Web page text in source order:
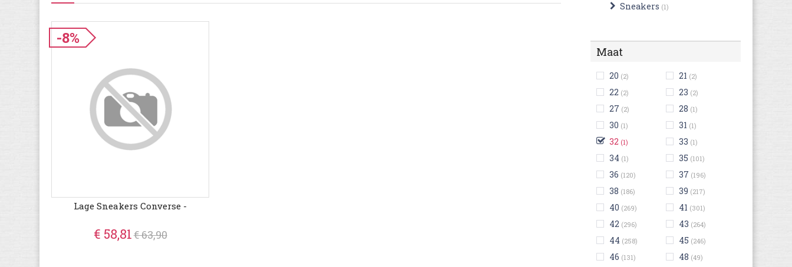
Sneakers (1)
Maat
20 (2) 21 (2)
22 (2) 23 (2)
27 (2) 28 (1)
30 (1) 31 (1)
32 (1) 33 (1)
34 (1) 35 (101)
36 (120) 37 (196)
38 (186) 39 (217)
40 (269) 41 (301)
42 (296) 43 (264)
44 (258) 45 (246)
46 (131) 48 (49)
-8%
Lage Sneakers Converse -
€ 58,81€ 63,90